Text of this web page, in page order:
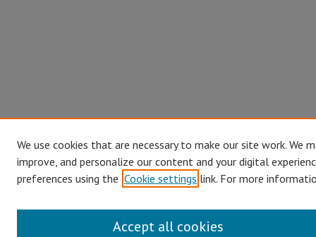
We use cookies that are necessary to make our site work. We
improve, and personalize our content and your digital
preferences using the Cookie settings link. For more
Accept all cookies